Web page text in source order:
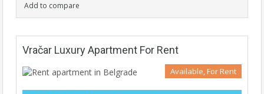
Add to compare
Vračar Luxury Apartment For Rent
Available, For Rent